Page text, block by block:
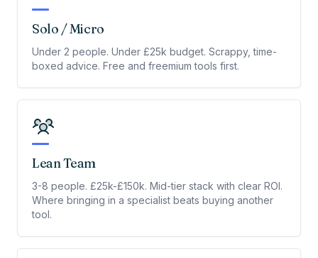
Solo / Micro
Under 2 people. Under £25k budget. Scrappy, time-
boxed advice. Free and freemium tools first.
Lean Team
3-8 people. £25k-£150k. Mid-tier stack with clear ROI.
Where bringing in a specialist beats buying another
tool.